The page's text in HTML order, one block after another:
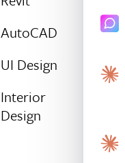
AutoCAD
UI Design
Interior
Design